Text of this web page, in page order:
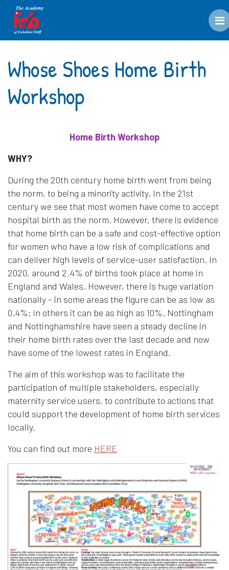
Whose Shoes Home Birth
Workshop
Home Birth Workshop
WHY?
During the 20th century home birth went from being
the norm, to being a minority activity. In the 21st
century we see that most women have come to accept
hospital birth as the norm. However, there is evidence
that home birth can be a safe and cost-effective option
for women who have a low risk of complications and
can deliver high levels of service-user satisfaction. In
2020, around 2.4% of births took place at home in
England and Wales. However, there is huge variation
nationally – in some areas the figure can be as low as
0.4%; in others it can be as high as 10%. Nottingham
and Nottinghamshire have seen a steady decline in
their home birth rates over the last decade and now
have some of the lowest rates in England.
The aim of this workshop was to facilitate the
participation of multiple stakeholders, especially
maternity service users, to contribute to actions that
could support the development of home birth services
locally.
You can find out more HERE